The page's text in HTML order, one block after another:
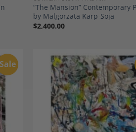
“The Mansion” Contemporary
by Malgorzata Karp-Soja
$2,400.00
Sale
to